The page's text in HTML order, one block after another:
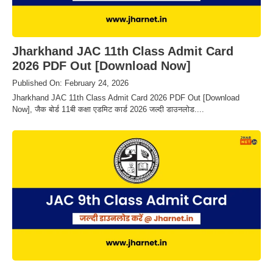
Jharkhand JAC 11th Class Admit Card
2026 PDF Out [Download Now]
Published On: February 24, 2026
Jharkhand JAC 11th Class Admit Card 2026 PDF Out [Download
Now], जैक बोर्ड 11बी कक्षा एडमिट कार्ड 2026 जल्दी डाउनलोड....